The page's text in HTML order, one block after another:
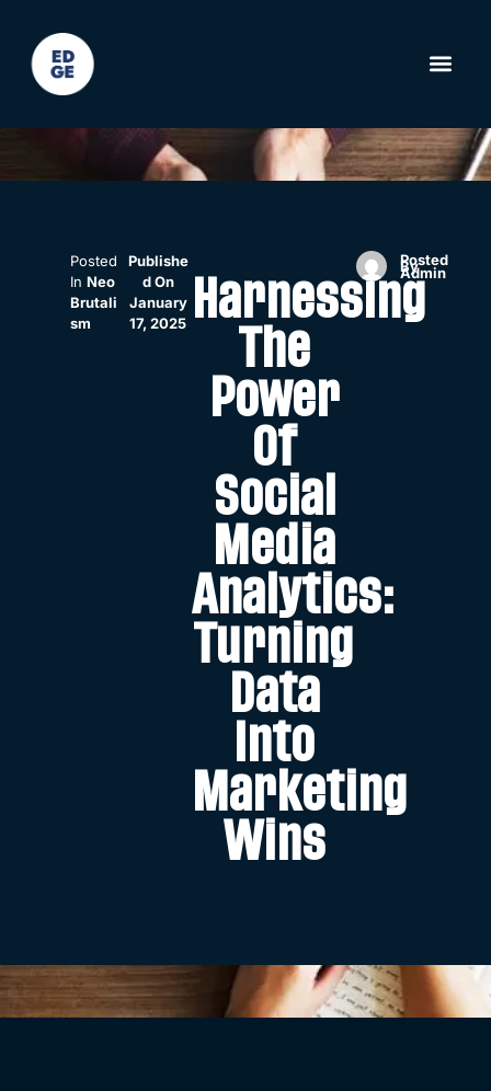
Posted
In Neo
Brutali
Sm
Publishe
D On
January
17, 2025
Harnessing
The
Power
Of
Social
Media
Analytics:
Turning
Data
Into
Marketing
Wins
Posted
By
Admin